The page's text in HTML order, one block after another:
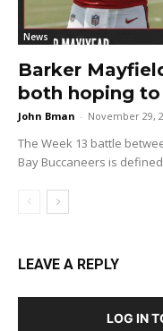
News
Barker
both hoping to
John Bman - November 29,
The Week 13 battle
Bay Buccaneers is
LEAVE A REPLY
LOG IN